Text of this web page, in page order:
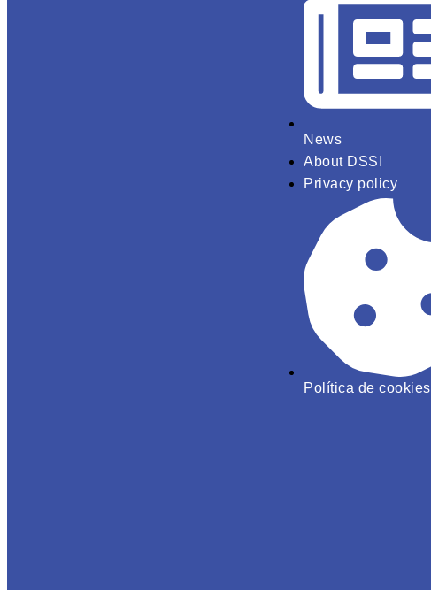
News
About DSSI
Privacy policy
Política de cookies